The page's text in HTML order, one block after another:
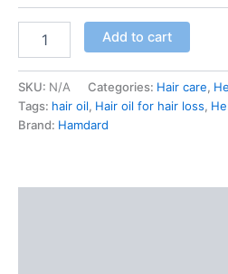
Add to cart
SKU: N/A Categories: Hair care,
Tags: hair oil, Hair oil for hair loss,
Brand: Hamdard